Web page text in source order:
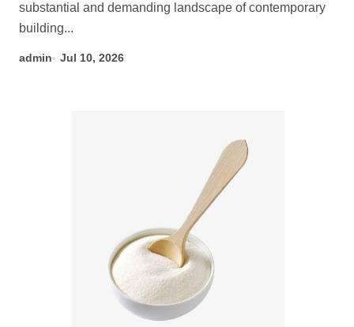
substantial and demanding landscape of contemporary
building...
admin Jul 10, 2026